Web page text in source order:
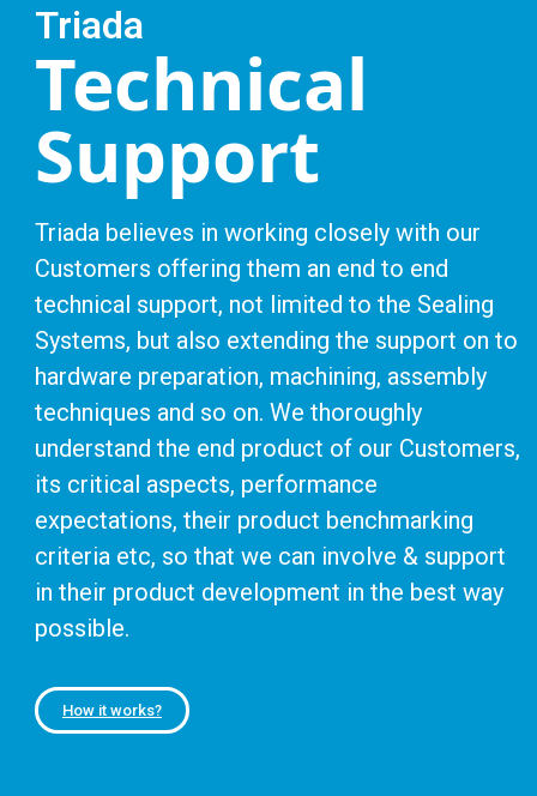
Triada
Technical
Support
Triada believes in working closely with our
Customers offering them an end to end
technical support, not limited to the Sealing
Systems, but also extending the support on to
hardware preparation, machining, assembly
techniques and so on. We thoroughly
understand the end product of our Customers,
its critical aspects, performance
expectations, their product benchmarking
criteria etc, so that we can involve & support
in their product development in the best way
possible.
How it works?